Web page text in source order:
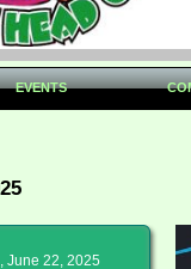
EVENTS
June 22, 2025